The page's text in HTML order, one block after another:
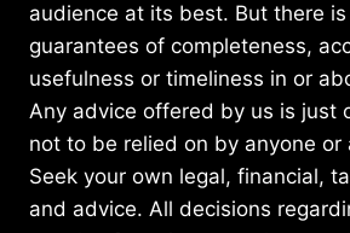
audience at its best. But there is
guarantees of completeness,
usefulness or timeliness in or
Any advice offered by us is just
not to be relied on by anyone or
Seek your own legal, financial,
and advice. All decisions